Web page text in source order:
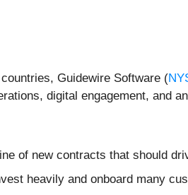
Guidewire Software (
digital engagement, and
of new contracts that should
heavily and onboard many